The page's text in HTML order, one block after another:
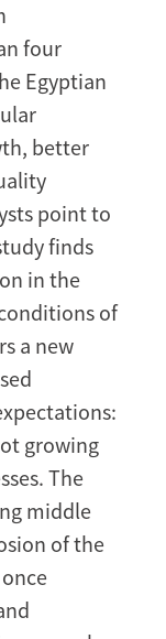
four
Egyptian
better
point to
finds
in the
of
a new
growing
The
middle
of the